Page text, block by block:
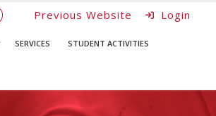
Previous Website Login
SERVICES STUDENT ACTIVITIES